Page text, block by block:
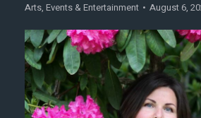
Arts, Events & Entertainment August 6,